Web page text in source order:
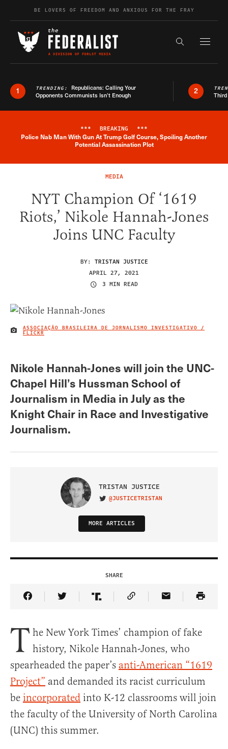
Skip to contentBE LOVERS OF FREEDOM AND ANXIOUS FOR THE FRAY
Search the
1 TRENDING: Republicans: Calling Your
Opponents Communists Isn’t Enough
2
Breaking News Alert
*** BREAKING ***
Police Nab Man With Gun At Trump Golf Course, Spoiling Another
Potential Assassination Plot
MEDIA
NYT Champion Of ‘1619
Riots,’ Nikole Hannah-Jones
Joins UNC Faculty
BY: TRISTAN JUSTICE
APRIL 27, 2021
3 MIN READ
IMAGE CREDIT
ASSOCIAÇÃO BRASILEIRA DE JORNALISMO INVESTIGATIVO /
FLICKR
Nikole Hannah-Jones will join the UNC-
Chapel Hill’s Hussman School of
Journalism in Media in July as the
Knight Chair in Race and Investigative
Journalism.
TRISTAN JUSTICE
VISIT ON TWITTER
@JUSTICETRISTAN
MORE ARTICLES
SHARE
Share Article on Facebook
Share Article on Twitter
Share Article on Truth Social
Copy Article Link
Share Article
T he New York Times’ champion of fake
history, Nikole Hannah-Jones, who
spearheaded the paper’s anti-American “1619
Project” and demanded its racist curriculum
be incorporated into K-12 classrooms will join
the faculty of the University of North Carolina
(UNC) this summer.